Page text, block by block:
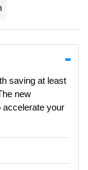
saving at least
new
accelerate your